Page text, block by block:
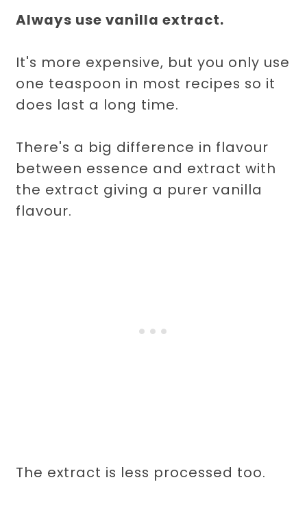
Always use vanilla extract.
It's more expensive, but you only use
one teaspoon in most recipes so it
does last a long time.
There's a big difference in flavour
between essence and extract with
the extract giving a purer vanilla
flavour.
The extract is less processed too.